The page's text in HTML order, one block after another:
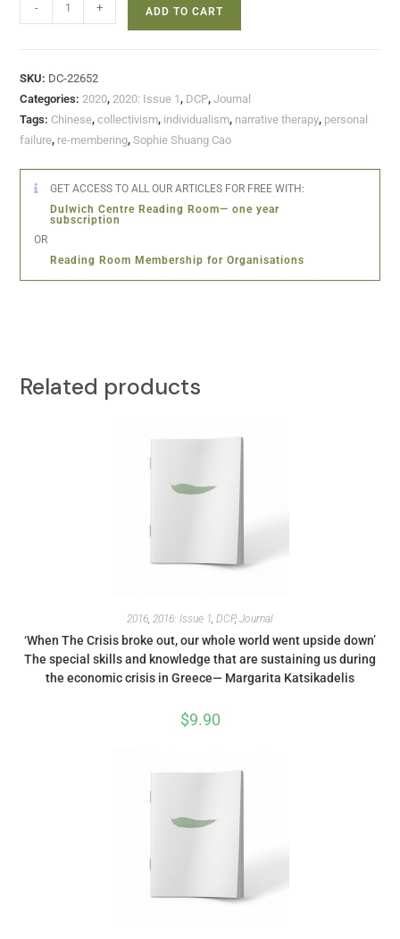
- + ADD TO CART
SKU: DC-22652
Categories:2020,2020: Issue 1, DCP,Journal
Tags: Chinese,collectivism, individualism, narrative therapy, personal
failure, re-membering,Sophie Shuang Cao
GET ACCESS TO ALL OUR ARTICLES FOR FREE WITH:
Dulwich Centre Reading Room— one year
subscription
OR
Reading Room Membership for Organisations
Related products
2016, 2016: Issue 1, DCP, Journal
‘When The Crisis broke out, our whole world went upside down’
The special skills and knowledge that are sustaining us during
the economic crisis in Greece— Margarita Katsikadelis
$9.90